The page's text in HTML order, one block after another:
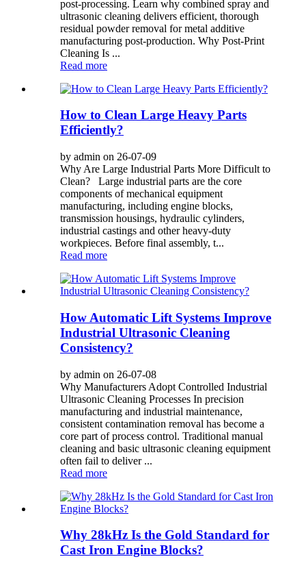
post-processing. Learn why combined spray and
ultrasonic cleaning delivers efficient, thorough
residual powder removal for metal additive
manufacturing post-production. Why Post-Print
Cleaning Is ...
Read more
How to Clean Large Heavy Parts
Efficiently?
by admin on 26-07-09
Why Are Large Industrial Parts More Difficult to
Clean? Large industrial parts are the core
components of mechanical equipment
manufacturing, including engine blocks,
transmission housings, hydraulic cylinders,
industrial castings and other heavy-duty
workpieces. Before final assembly, t...
Read more
How Automatic Lift Systems Improve
Industrial Ultrasonic Cleaning
Consistency?
by admin on 26-07-08
Why Manufacturers Adopt Controlled Industrial
Ultrasonic Cleaning Processes In precision
manufacturing and industrial maintenance,
consistent contamination removal has become a
core part of process control. Traditional manual
cleaning and basic ultrasonic cleaning equipment
often fail to deliver ...
Read more
Why 28kHz Is the Gold Standard for
Cast Iron Engine Blocks?